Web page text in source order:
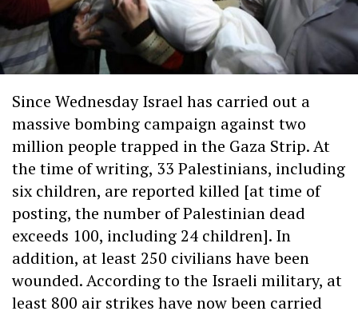
Since Wednesday Israel has carried out a
massive bombing campaign against two
million people trapped in the Gaza Strip. At
the time of writing, 33 Palestinians, including
six children, are reported killed [at time of
posting, the number of Palestinian dead
exceeds 100, including 24 children]. In
addition, at least 250 civilians have been
wounded. According to the Israeli military, at
least 800 air strikes have now been carried